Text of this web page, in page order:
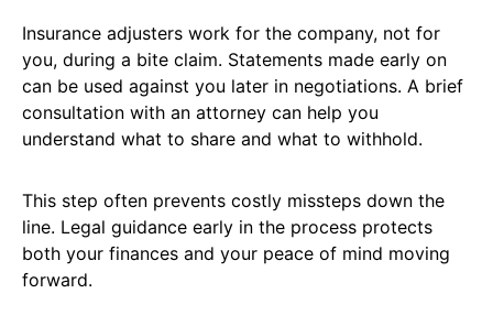
Insurance adjusters work for the company, not for
you, during a bite claim. Statements made early on
can be used against you later in negotiations. A brief
consultation with an attorney can help you
understand what to share and what to withhold.
This step often prevents costly missteps down the
line. Legal guidance early in the process protects
both your finances and your peace of mind moving
forward.